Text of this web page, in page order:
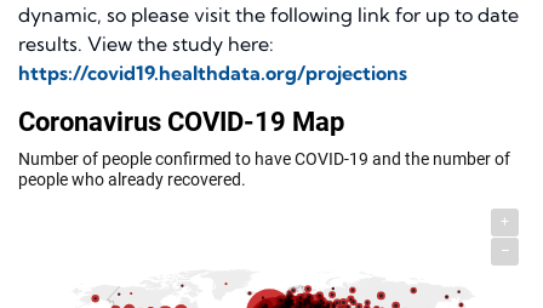
dynamic, so please visit the following link for up to date
results. View the study here:
https://covid19.healthdata.org/projections